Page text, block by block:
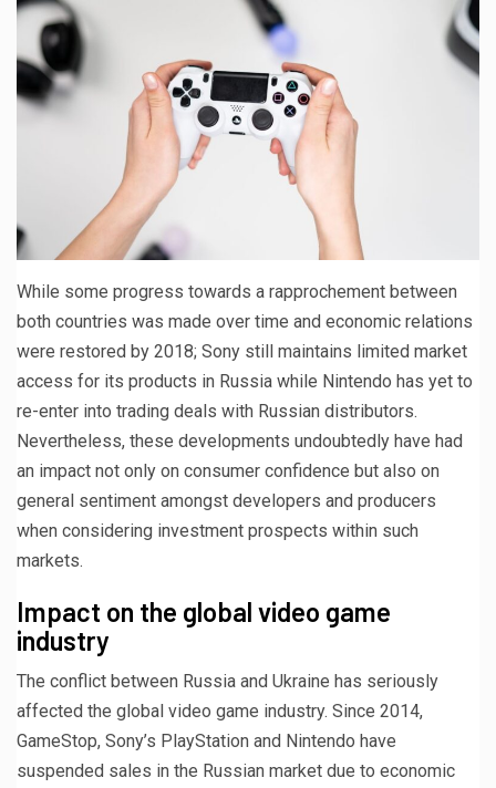
While some progress towards a rapprochement between
both countries was made over time and economic relations
were restored by 2018; Sony still maintains limited market
access for its products in Russia while Nintendo has yet to
re-enter into trading deals with Russian distributors.
Nevertheless, these developments undoubtedly have had
an impact not only on consumer confidence but also on
general sentiment amongst developers and producers
when considering investment prospects within such
markets.
Impact on the global video game
industry
The conflict between Russia and Ukraine has seriously
affected the global video game industry. Since 2014,
GameStop, Sony’s PlayStation and Nintendo have
suspended sales in the Russian market due to economic